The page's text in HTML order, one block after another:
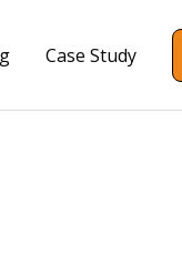
Case Study